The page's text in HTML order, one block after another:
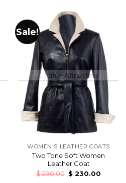
Sale!
WOMEN'S LEATHER COATS
Two Tone Soft Women
Leather Coat
$290.00 $230.00